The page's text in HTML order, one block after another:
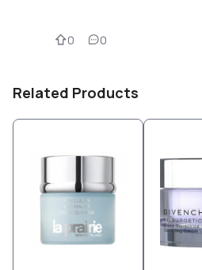
0 0
Related Products